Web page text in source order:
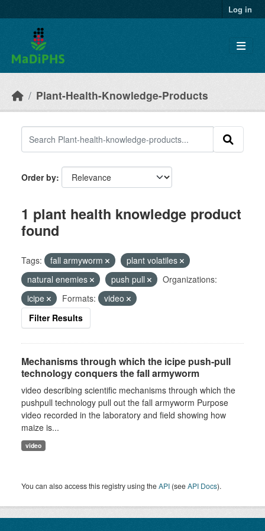
Log in
Plant-Health-Knowledge-Products
Order by
1 plant health knowledge product
found
Tags: fall armyworm
plant volatiles
natural enemies
push pull
Organizations:
icipe
Formats:
video
Filter Results
Mechanisms through which the icipe push-pull
technology conquers the fall armyworm
video describing scientific mechanisms through which the
pushpull technology pull out the fall armyworm Purpose
video recorded in the laboratory and field showing how
maize is...
video
You can also access this registry using theAPI (seeAPI Docs).